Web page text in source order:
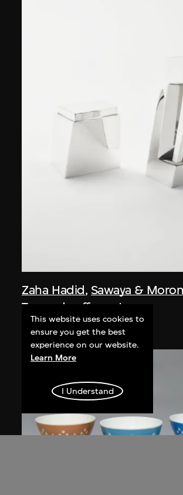
Zaha Hadid, Sawaya &
Tea and coffee set
designed 1995–1996
This website uses cookies to
ensure you get the best
experience on our website.
Learn More
I Understand